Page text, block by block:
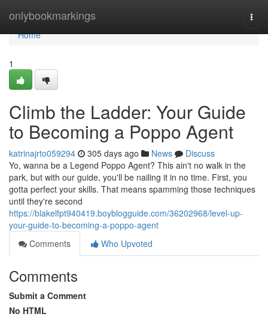
onlybookmarkings
Home
Home
1
Climb the Ladder: Your Guide
to Becoming a Poppo Agent
katrinajrto059294 305 days ago News
Discuss
Yo, wanna be a Legend Poppo Agent? This ain't no walk in the
park, but with our guide, you'll be nailing it in no time. First, you
gotta perfect your skills. That means spamming those techniques
until they're second
https://blakelfpt940419.boyblogguide.com/36202968/level-up-
your-guide-to-becoming-a-poppo-agent
Comments
Who Upvoted
Comments
Submit a Comment
No HTML